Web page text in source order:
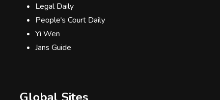
Legal Daily
People's Court Daily
Yi Wen
Jans Guide
Global Sites